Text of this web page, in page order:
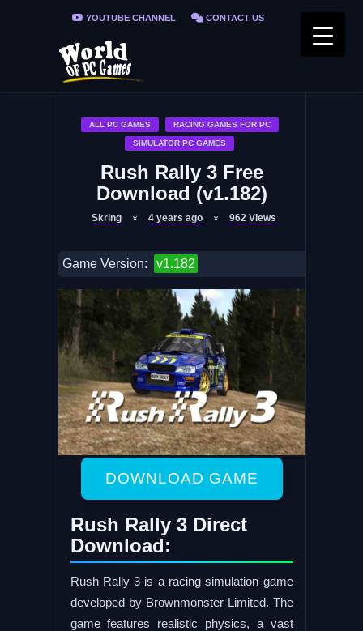
YOUTUBE CHANNEL CONTACT US
PRIVACY POLICY
ALL PC GAMES RACING GAMES FOR PC
SIMULATOR PC GAMES
Rush Rally 3 Free
Download (v1.182)
Skring 4 years ago 962 Views
Game Version: v1.182
DOWNLOAD GAME
Rush Rally 3 Direct
Download:
Rush Rally 3 is a racing simulation game
developed by Brownmonster Limited. The
game features realistic physics, a vast